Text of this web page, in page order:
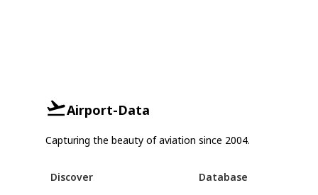
Airport-Data
Capturing the beauty of aviation since 2004.
Discover
Database